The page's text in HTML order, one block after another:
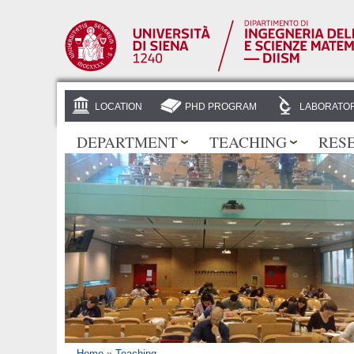
LOCATION PHD PROGRAM
DEPARTMENT TEACHING